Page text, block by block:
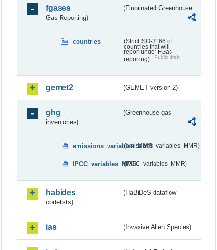
fgases
(Fluorinated Greenhouse
Gas Reporting)
countries
(Strict ISO-3166 of
countries that will
report under FGas
reporting)
Public draft
gemet2 (GEMET version 2)
ghg
(Greenhouse gas
inventories)
emissions_variables_MMR(emissions_variables_MMR)
IPCC_variables_MMR(IPCC_variables_MMR)
habides
(HaBiDeS dataflow
codelists)
ias (Invasive Alien Species)